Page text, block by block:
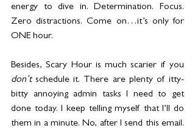
energy to dive in. Determination. Focus.
Zero distractions. Come on…it’s only for
ONE hour.
don’t schedule it. There are plenty of itty-
bitty annoying admin tasks I need to get
done today. I keep telling myself that I’ll do
them in a minute. No, after I send this email.